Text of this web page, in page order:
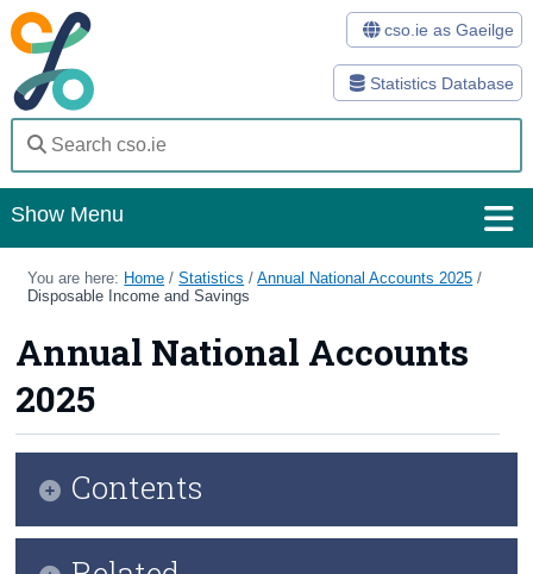
Statistics Database
cso.ie as Gaeilge
Show Menu
Home
Methods
Surveys
About Us
You are here: Home /Statistics /Annual National Accounts 2025 /
Disposable Income and Savings
Annual National Accounts
2025
Contents